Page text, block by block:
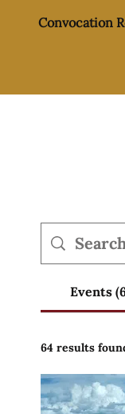
Convocation
Events
64 results